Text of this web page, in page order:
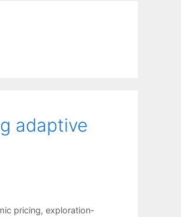
adaptive
pricing, exploration-